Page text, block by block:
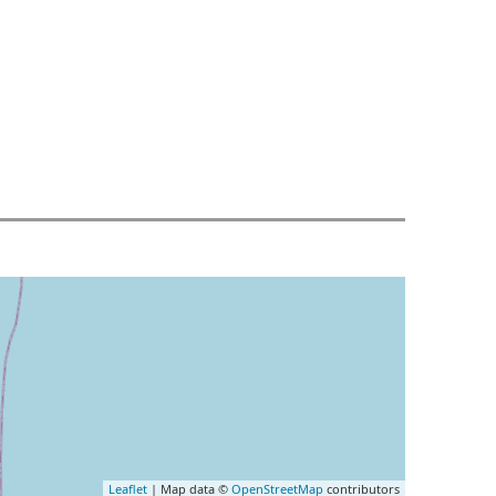
Leaflet | Map data © OpenStreetMap contributors